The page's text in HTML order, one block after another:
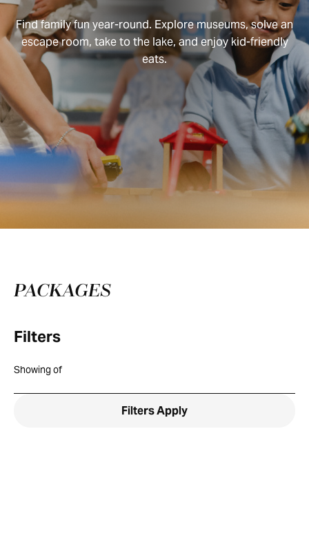
Find family fun year-round. Explore museums, solve an
escape room, take to the lake, and enjoy kid-friendly
eats.
PACKAGES
Filters
Showing of
FiltersApply